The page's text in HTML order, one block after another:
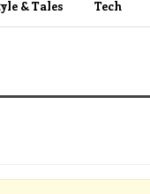
& Tales Tech